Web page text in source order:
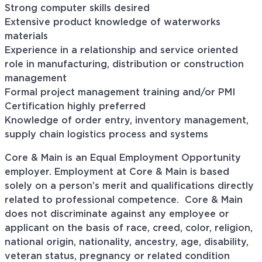
Strong computer skills desired
Extensive product knowledge of waterworks
materials
Experience in a relationship and service oriented
role in manufacturing, distribution or construction
management
Formal project management training and/or PMI
Certification highly preferred
Knowledge of order entry, inventory management,
supply chain logistics process and systems
Core & Main is an Equal Employment Opportunity
employer. Employment at Core & Main is based
solely on a person’s merit and qualifications directly
related to professional competence. Core & Main
does not discriminate against any employee or
applicant on the basis of race, creed, color, religion,
national origin, nationality, ancestry, age, disability,
veteran status, pregnancy or related condition